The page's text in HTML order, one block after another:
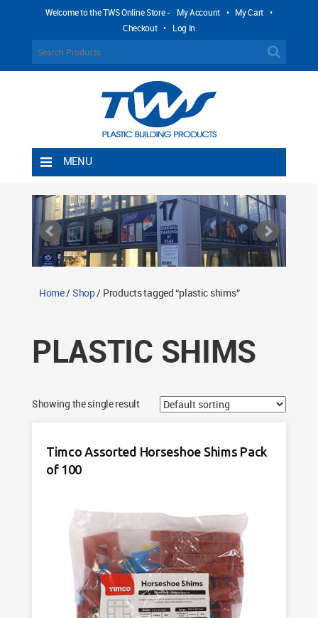
Welcome to the TWS Online Store - My Account • My Cart •
Checkout • Log In
MENU
Shipping Rules
Return Policy
Contact TWS Plastics
Home/Shop/ Products tagged “plastic shims”
PLASTIC SHIMS
Showing the single result
Timco Assorted Horseshoe Shims Pack
of 100